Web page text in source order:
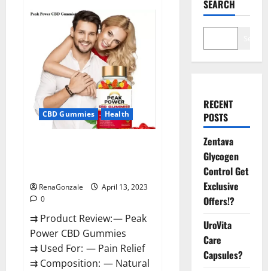
CBD Gummies Health
RenaGonzale
April 13, 2023
0
⇉ Product Review: — Peak
Power CBD Gummies
⇉ Used For: — Pain Relief
⇉ Composition: — Natural
SEARCH
RECENT
POSTS
Zentava
Glycogen
Control Get
Exclusive
Offers!?
UroVita
Care
Capsules?